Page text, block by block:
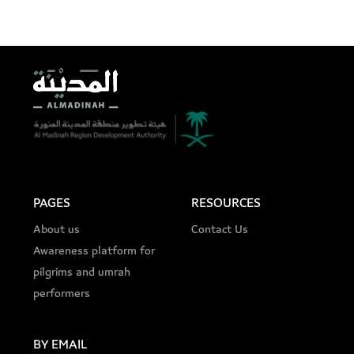
PAGES
About us
Awareness platform for
pilgrims and umrah
performers
BY EMAIL
RESOURCES
Contact Us